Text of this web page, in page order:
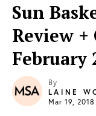
Sun
Review +
February
By
LAINE
Mar 19, 2018